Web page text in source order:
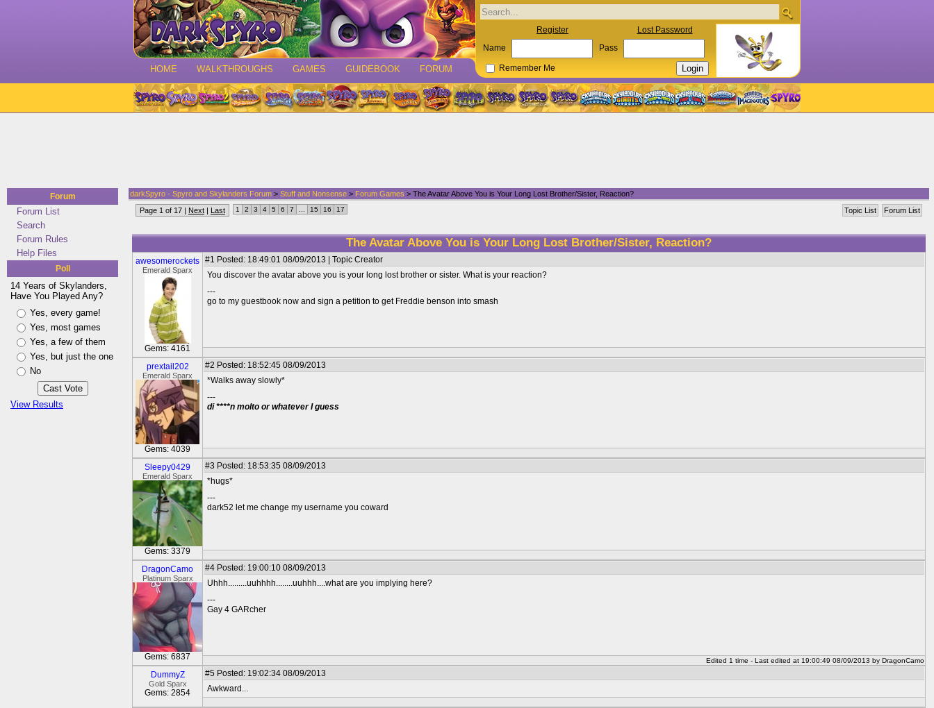
HOME WALKTHROUGHS GAMES GUIDEBOOK FORUM
Register Lost Password
Name Pass
Remember Me
Forum
Forum List
Search
Forum Rules
Help Files
Poll
14 Years of Skylanders,
Have You Played Any?
Yes, every game!
Yes, most games
Yes, a few of them
Yes, but just the one
No
View Results
darkSpyro - Spyro and Skylanders Forum > Stuff and Nonsense > Forum Games > The Avatar Above You is Your Long Lost Brother/Sister, Reaction?
Forum List
Topic List
Page 1 of 17 | Next | Last 1 2 3 4 5 6 7 15 16 17
The Avatar Above You is Your Long Lost Brother/Sister, Reaction?
awesomerockets
Emerald Sparx
Gems: 4161
#1 Posted: 18:49:01 08/09/2013 | Topic Creator
You discover the avatar above you is your long lost brother or sister. What is your reaction?
---
go to my guestbook now and sign a petition to get Freddie benson into smash
prextail202
Emerald Sparx
Gems: 4039
#2 Posted: 18:52:45 08/09/2013
*Walks away slowly*
---
di ****n molto or whatever I guess
Sleepy0429
Emerald Sparx
Gems: 3379
#3 Posted: 18:53:35 08/09/2013
*hugs*
---
dark52 let me change my username you coward
DragonCamo
Platinum Sparx
Gems: 6837
#4 Posted: 19:00:10 08/09/2013
Uhhh.........uuhhhh........uuhhh....what are you implying here?
---
Gay 4 GARcher
Edited 1 time - Last edited at 19:00:49 08/09/2013 by DragonCamo
DummyZ
Gold Sparx
Gems: 2854
#5 Posted: 19:02:34 08/09/2013
Awkward...